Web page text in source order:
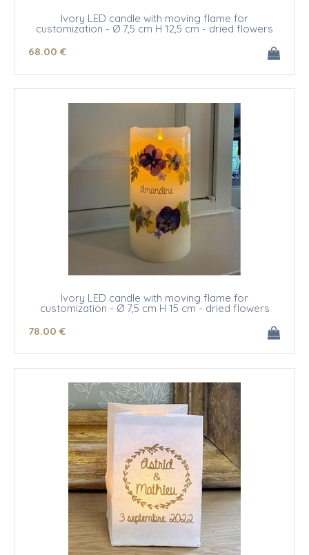
Ivory LED candle with moving flame for
customization - Ø 7,5 cm H 12,5 cm - dried flowers
68.00 €
Ivory LED candle with moving flame for
customization - Ø 7,5 cm H 15 cm - dried flowers
78.00 €